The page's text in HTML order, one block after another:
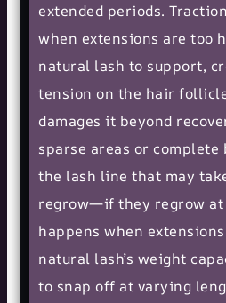
extended periods.
when extensions are too
natural lash to support,
tension on the hair
damages it beyond
sparse areas or complete
the lash line that may
regrow—if they regrow at
happens when
natural lash’s weight
to snap off at varying